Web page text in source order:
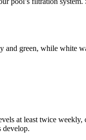
green, while white
at least twice
develop.